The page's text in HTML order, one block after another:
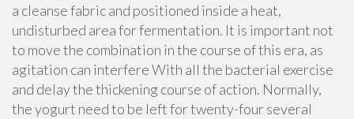
a cleanse fabric and positioned inside a heat,
undisturbed area for fermentation. It is important not
to move the combination in the course of this era, as
agitation can interfere With all the bacterial exercise
and delay the thickening course of action. Normally,
the yogurt need to be left for twenty-four several